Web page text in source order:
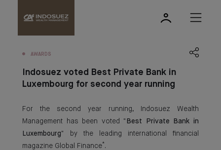
AWARDS
Indosuez voted Best Private Bank in
Luxembourg for second year running
For the second year running, Indosuez Wealth
Management has been voted " Best Private Bank in
Luxembourg" by the leading international financial
magazine Global Finance* .